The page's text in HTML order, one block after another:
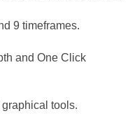
9 timeframes.
and One Click
tools.